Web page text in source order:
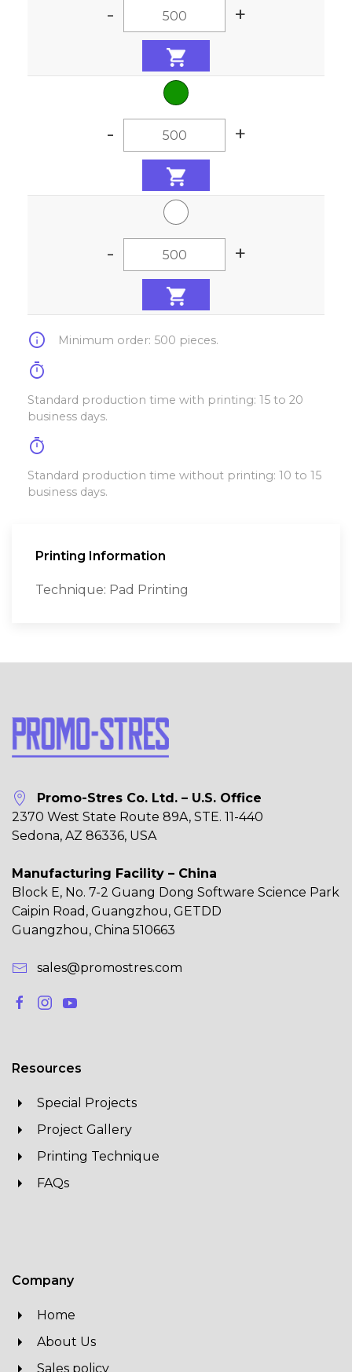
- +
- +
- +
info Minimum order: 500 pieces.
timer
Standard production time with printing: 15 to 20
business days.
timer
Standard production time without printing: 10 to 15
business days.
Printing Information
Technique: Pad Printing
Promo-Stres Co. Ltd. – U.S. Office
2370 West State Route 89A, STE. 11-440
Sedona, AZ 86336, USA
Manufacturing Facility – China
Block E, No. 7-2 Guang Dong Software Science Park
Caipin Road, Guangzhou, GETDD
Guangzhou, China 510663
sales@promostres.com
Resources
Special Projects
Project Gallery
Printing Technique
FAQs
Company
Home
About Us
Sales policy